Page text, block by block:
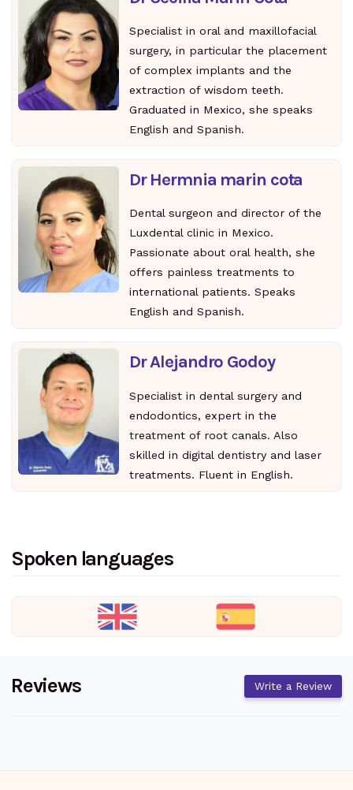
Specialist in oral and maxillofacial
surgery, in particular the placement
of complex implants and the
extraction of wisdom teeth.
Graduated in Mexico, she speaks
English and Spanish.
Dr Hermnia marin cota
Dental surgeon and director of the
Luxdental clinic in Mexico.
Passionate about oral health, she
offers painless treatments to
international patients. Speaks
English and Spanish.
Dr Alejandro Godoy
Specialist in dental surgery and
endodontics, expert in the
treatment of root canals. Also
skilled in digital dentistry and laser
treatments. Fluent in English.
Spoken languages
Reviews Write a Review